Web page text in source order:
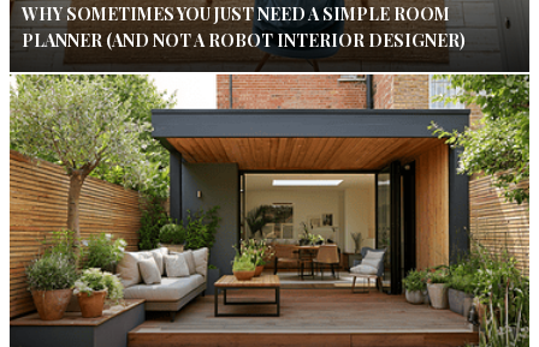
WHY SOMETIMES YOU JUST NEED A SIMPLE ROOM
PLANNER (AND NOT A ROBOT INTERIOR DESIGNER)